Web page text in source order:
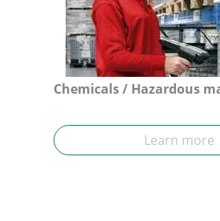
Chemicals/ Hazardous
Learn more